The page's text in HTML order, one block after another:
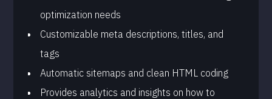
optimization needs
Customizable meta descriptions, titles, and
tags
Automatic sitemaps and clean HTML coding
Provides analytics and insights on how to